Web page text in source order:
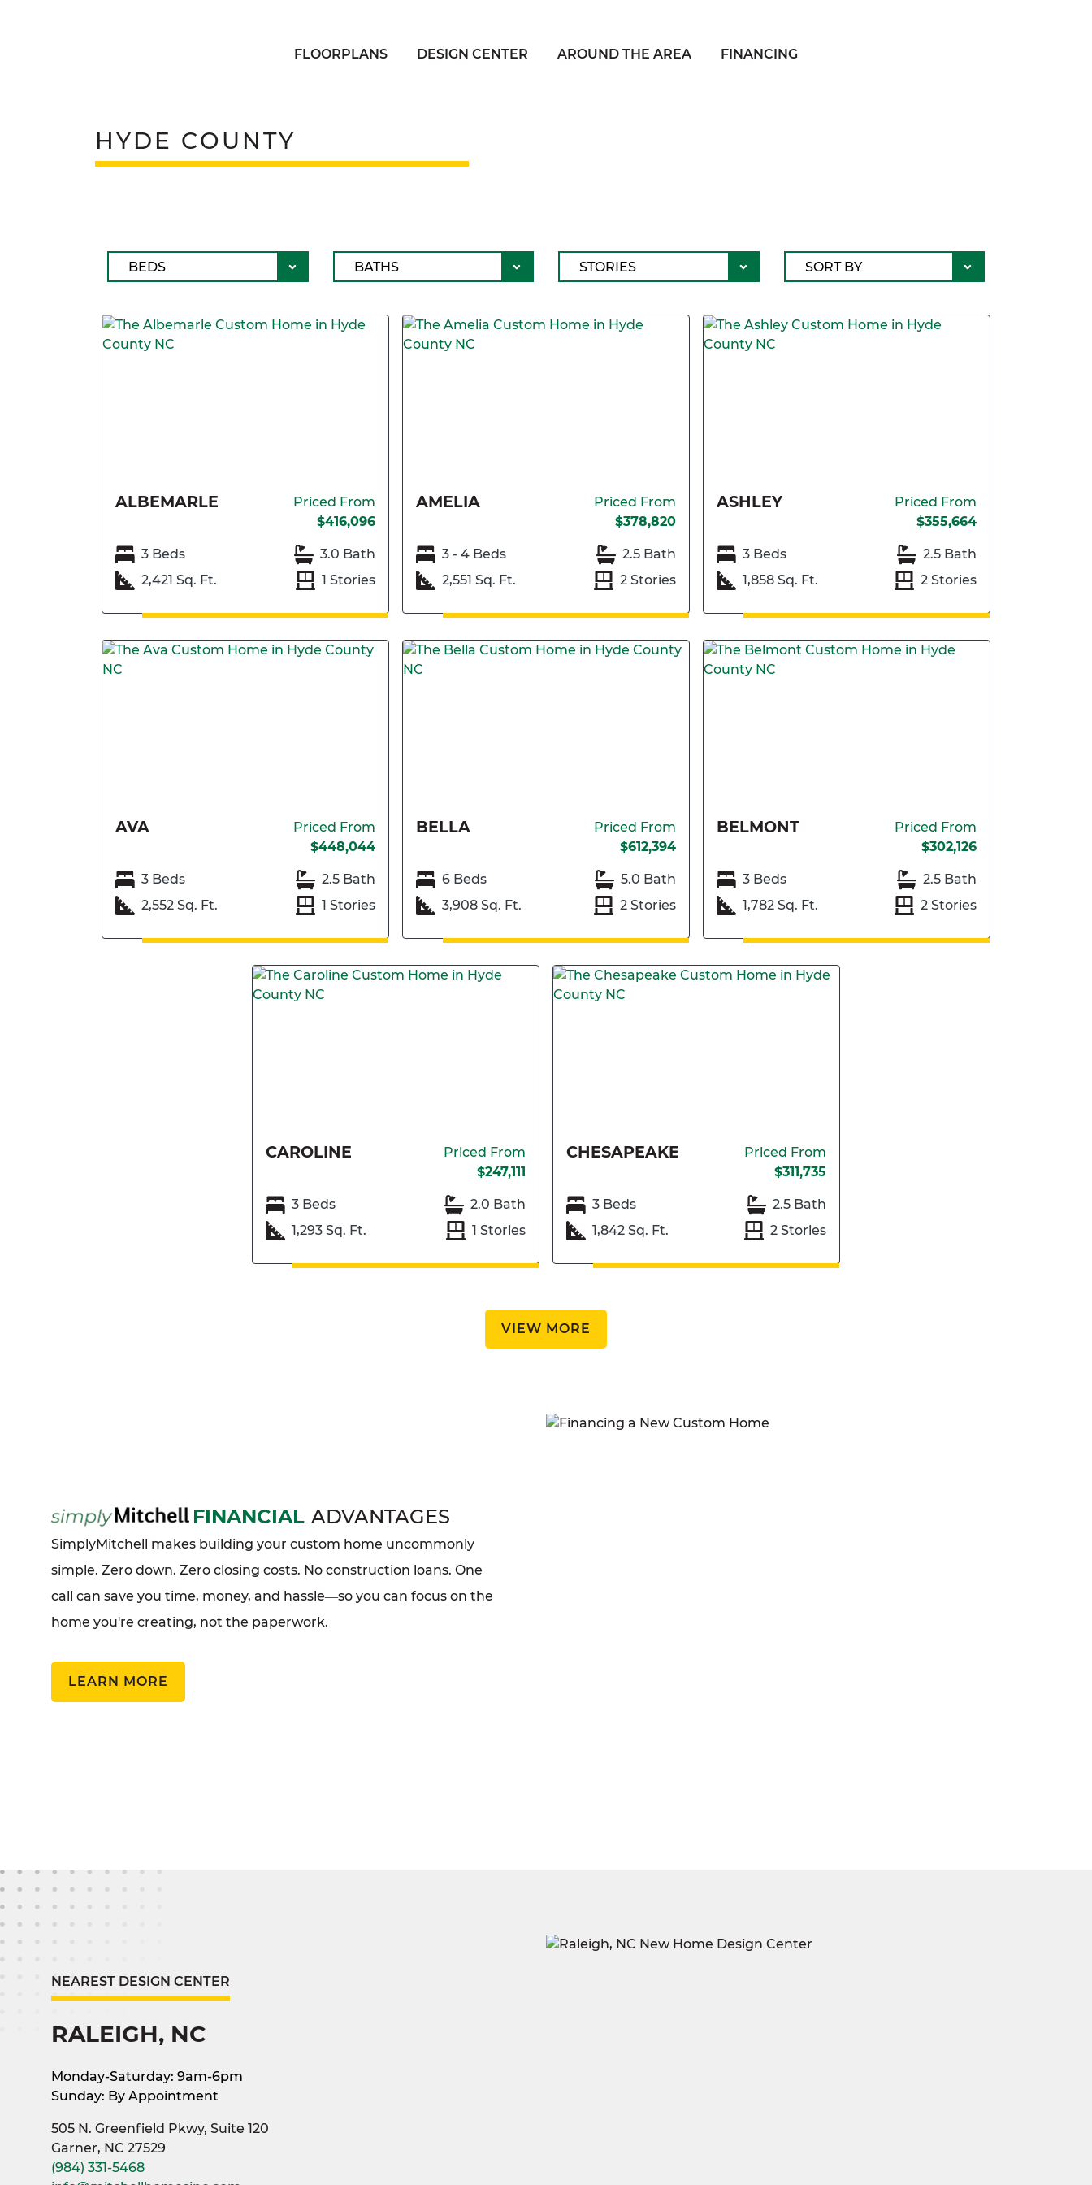
FLOORPLANS DESIGN CENTER AROUND THE AREA FINANCING
HYDE COUNTY
ALBEMARLE
Priced From
$416,096
3 Beds
3.0 Bath
2,421 Sq. Ft.
1 Stories
AMELIA
Priced From
$378,820
3 - 4 Beds
2.5 Bath
2,551 Sq. Ft.
2 Stories
ASHLEY
Priced From
$355,664
3 Beds
2.5 Bath
1,858 Sq. Ft.
2 Stories
AVA
Priced From
$448,044
3 Beds
2.5 Bath
2,552 Sq. Ft.
1 Stories
BELLA
Priced From
$612,394
6 Beds
5.0 Bath
3,908 Sq. Ft.
2 Stories
BELMONT
Priced From
$302,126
3 Beds
2.5 Bath
1,782 Sq. Ft.
2 Stories
CAROLINE
Priced From
$247,111
3 Beds
2.0 Bath
1,293 Sq. Ft.
1 Stories
CHESAPEAKE
Priced From
$311,735
3 Beds
2.5 Bath
1,842 Sq. Ft.
2 Stories
VIEW MORE
FINANCIAL ADVANTAGES
SimplyMitchell makes building your custom home uncommonly
simple. Zero down. Zero closing costs. No construction loans. One
call can save you time, money, and hassle—so you can focus on the
home you're creating, not the paperwork.
LEARN MORE
NEAREST DESIGN CENTER
RALEIGH, NC
Monday-Saturday: 9am-6pm
Sunday: By Appointment
505 N. Greenfield Pkwy, Suite 120
Garner, NC 27529
(984) 331-5468